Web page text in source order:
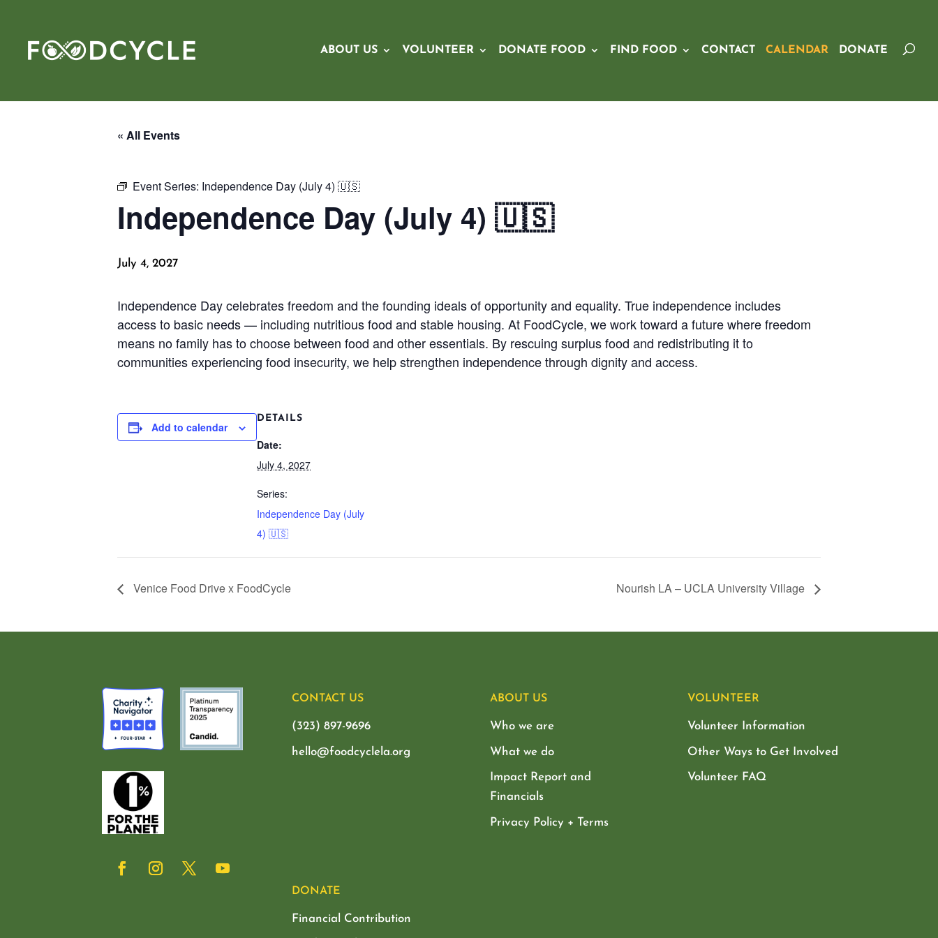
ABOUT US VOLUNTEER DONATE FOOD FIND FOOD CONTACT CALENDAR DONATE
« All Events
Event Series: Independence Day (July 4) 🇺🇸
Independence Day (July 4) 🇺🇸
July 4, 2027
Independence Day celebrates freedom and the founding ideals of opportunity and equality. True independence includes
access to basic needs — including nutritious food and stable housing. At FoodCycle, we work toward a future where freedom
means no family has to choose between food and other essentials. By rescuing surplus food and redistributing it to
communities experiencing food insecurity, we help strengthen independence through dignity and access.
Add to calendar
DETAILS
Date:
July 4, 2027
Series:
Independence Day (July
4) 🇺🇸
Venice Food Drive x FoodCycle Nourish LA – UCLA University Village
CONTACT US
(323) 897-9696
hello@foodcyclela.org
ABOUT US
Who we are
What we do
Impact Report and
Financials
Privacy Policy + Terms
VOLUNTEER
Volunteer Information
Other Ways to Get Involved
Volunteer FAQ
DONATE
Financial Contribution